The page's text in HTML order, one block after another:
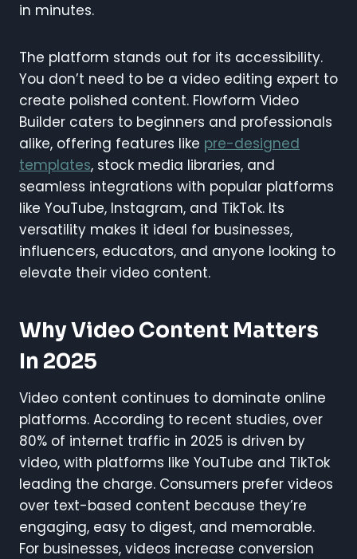
in minutes.
The platform stands out for its accessibility.
You don’t need to be a video editing expert to
create polished content. Flowform Video
Builder caters to beginners and professionals
alike, offering features like pre-designed
templates, stock media libraries, and
seamless integrations with popular platforms
like YouTube, Instagram, and TikTok. Its
versatility makes it ideal for businesses,
influencers, educators, and anyone looking to
elevate their video content.
Why Video Content Matters
In 2025
Video content continues to dominate online
platforms. According to recent studies, over
80% of internet traffic in 2025 is driven by
video, with platforms like YouTube and TikTok
leading the charge. Consumers prefer videos
over text-based content because they’re
engaging, easy to digest, and memorable.
For businesses, videos increase conversion